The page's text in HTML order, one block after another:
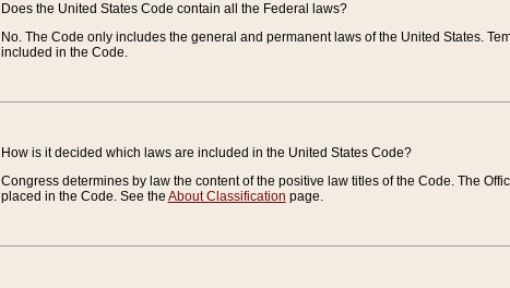
Does the United States Code contain all the Federal laws?
No. The Code only includes the general and permanent laws of the United States.
included in the Code.
How is it decided which laws are included in the United States Code?
Congress determines by law the content of the positive law titles of the Code. The
placed in the Code. See the About Classification page.